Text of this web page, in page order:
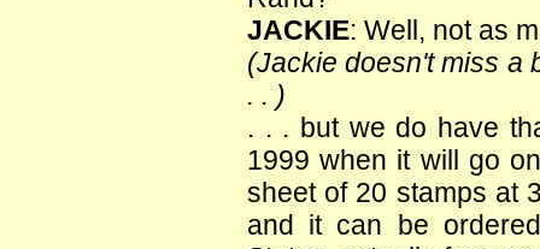
JACKIE: Well, not as
(Jackie doesn't miss a
. . )
. . . but we do have
1999 when it will go
sheet of 20 stamps at
and it can be